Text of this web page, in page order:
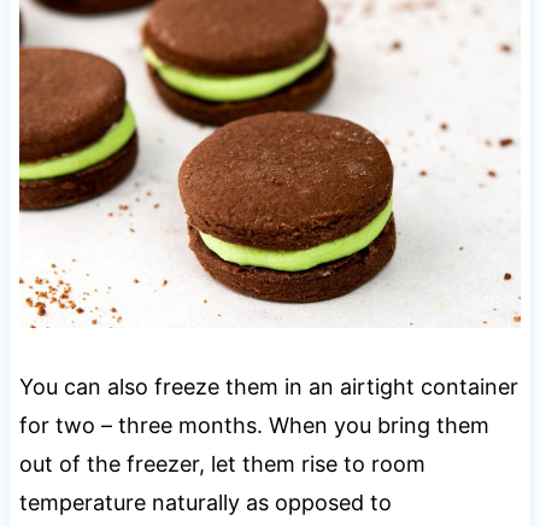
You can also freeze them in an airtight container
for two – three months. When you bring them
out of the freezer, let them rise to room
temperature naturally as opposed to